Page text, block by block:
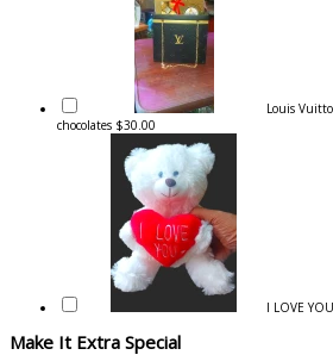
Louis
chocolates $30.00
I LOVE
Make It Extra Special